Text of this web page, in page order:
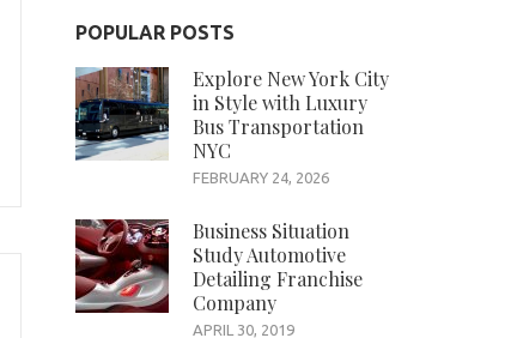
POPULAR POSTS
Explore New York City
in Style with Luxury
Bus Transportation
NYC
FEBRUARY 24, 2026
Business Situation
Study Automotive
Detailing Franchise
Company
APRIL 30, 2019